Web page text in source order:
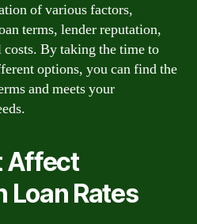
of various factors,
terms, lender reputation,
By taking the time to
options, you can find the
and meets your
Affect
Loan Rates